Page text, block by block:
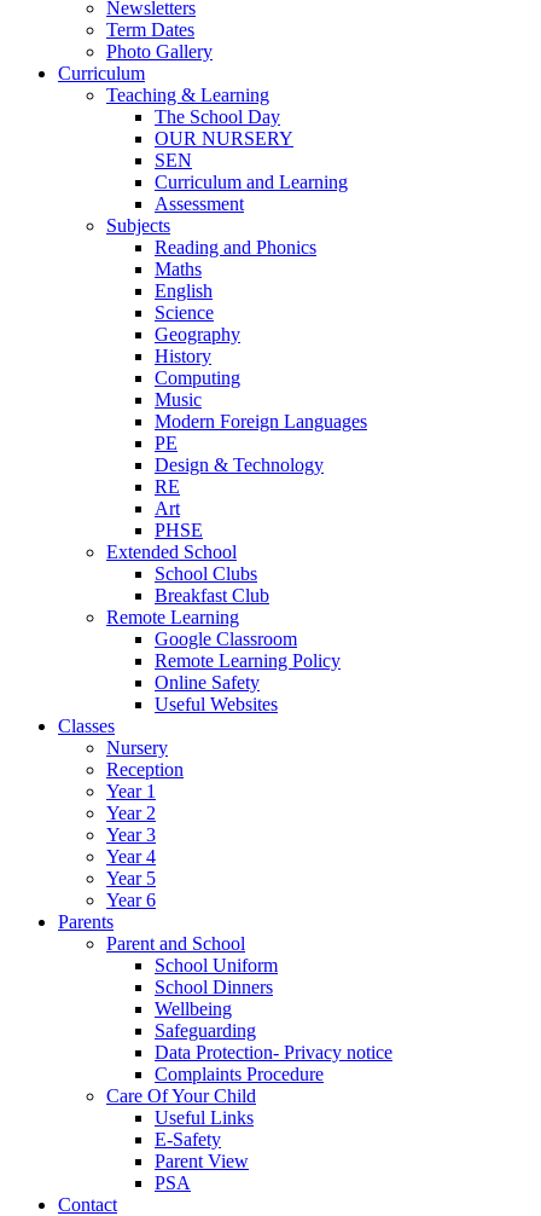
Newsletters
Term Dates
Photo Gallery
Curriculum
Teaching & Learning
The School Day
OUR NURSERY
SEN
Curriculum and Learning
Assessment
Subjects
Reading and Phonics
Maths
English
Science
Geography
History
Computing
Music
Modern Foreign Languages
PE
Design & Technology
RE
Art
PHSE
Extended School
School Clubs
Breakfast Club
Remote Learning
Google Classroom
Remote Learning Policy
Online Safety
Useful Websites
Classes
Nursery
Reception
Year 1
Year 2
Year 3
Year 4
Year 5
Year 6
Parents
Parent and School
School Uniform
School Dinners
Wellbeing
Safeguarding
Data Protection- Privacy notice
Complaints Procedure
Care Of Your Child
Useful Links
E-Safety
Parent View
PSA
Contact